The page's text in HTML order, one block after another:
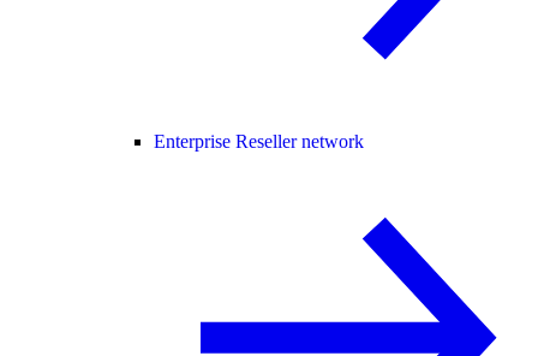
Enterprise Reseller network